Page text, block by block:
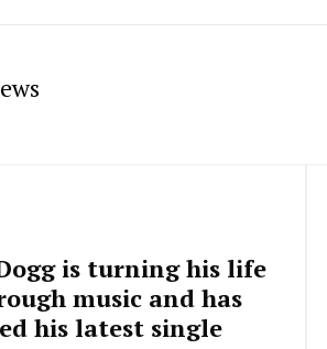
is turning his life
music and has
his latest single